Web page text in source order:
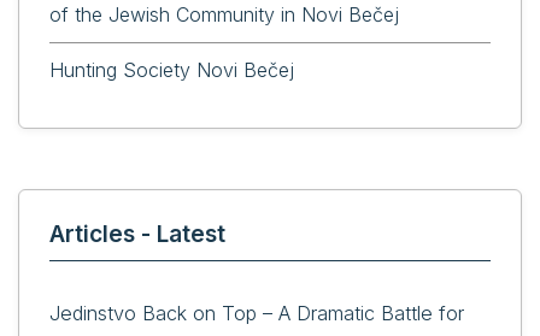
of the Jewish Community in Novi Bečej
Hunting Society Novi Bečej
Articles - Latest
Jedinstvo Back on Top – A Dramatic Battle for